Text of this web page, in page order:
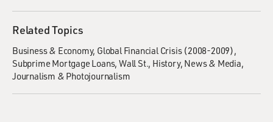
Related Topics
Business & Economy Global Financial Crisis (2008-2009)
Subprime Mortgage Loans Wall St. History News & Media
Journalism & Photojournalism